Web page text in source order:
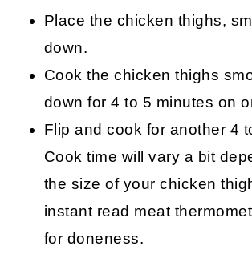
Place the chicken thighs,
down.
Cook the chicken thighs
down for 4 to 5 minutes on
Flip and cook for another 4
Cook time will vary a bit
the size of your chicken
instant read meat
for doneness.